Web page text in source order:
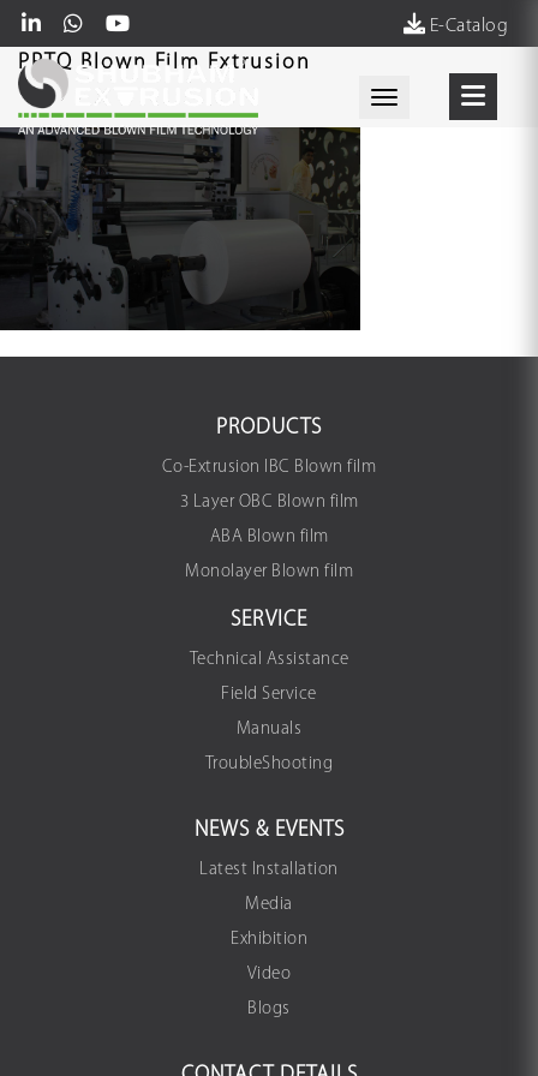
E-Catalog
Toggle
PPTQ Blown Film Extrusion
PRODUCTS
Co-Extrusion IBC Blown film
3 Layer OBC Blown film
ABA Blown film
Monolayer Blown film
SERVICE
Technical Assistance
Field Service
Manuals
TroubleShooting
NEWS & EVENTS
Latest Installation
Media
Exhibition
Video
Blogs